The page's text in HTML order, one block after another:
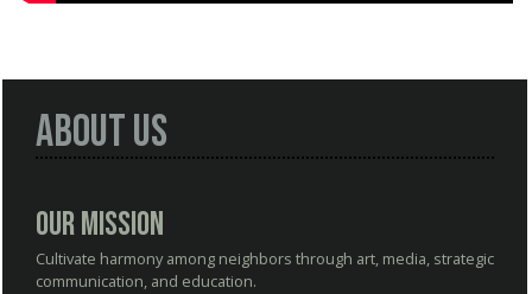
About Us
Our Mission
Cultivate harmony among neighbors through art, media, strategic
communication, and education.